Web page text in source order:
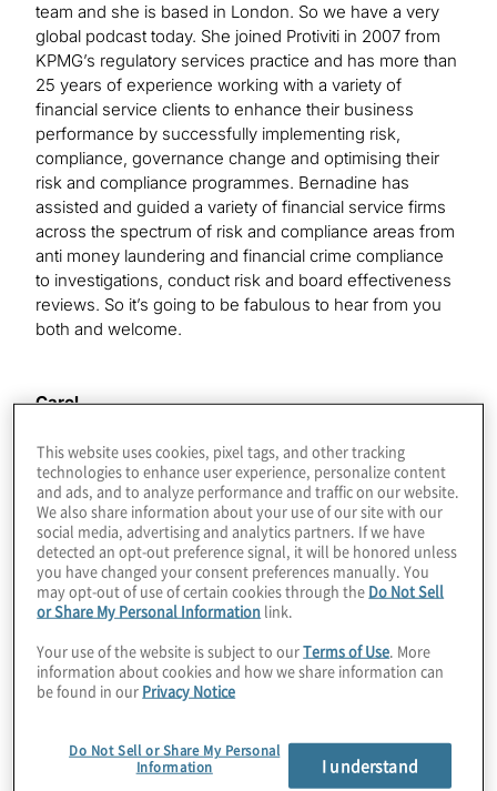
team and she is based in London. So we have a very
global podcast today. She joined Protiviti in 2007 from
KPMG’s regulatory services practice and has more than
25 years of experience working with a variety of
financial service clients to enhance their business
performance by successfully implementing risk,
compliance, governance change and optimising their
risk and compliance programmes. Bernadine has
assisted and guided a variety of financial service firms
across the spectrum of risk and compliance areas from
anti money laundering and financial crime compliance
to investigations, conduct risk and board effectiveness
reviews. So it’s going to be fabulous to hear from you
both and welcome.
Carol
Bernadine
Thank you.
Kimberley
I would like to hear a bit about your careers. And I know
many of our audience does as well. And I’ve given a
brief synopsis there of what you’ve done so far. Let’s
kick off with something I think it’s a bit more interesting
in your career? So Bernadine, we’ll start with you.
This website uses cookies, pixel tags, and other tracking
technologies to enhance user experience, personalize content
and ads, and to analyze performance and traffic on our website.
We also share information about your use of our site with our
social media, advertising and analytics partners. If we have
detected an opt-out preference signal, it will be honored unless
you have changed your consent preferences manually. You
may opt-out of use of certain cookies through the Do Not Sell
or Share My Personal Information link.
Your use of the website is subject to ourTerms of Use . More
information about cookies and how we share information can
be found in our Privacy Notice
Do Not Sell or Share My Personal
Information
I understand